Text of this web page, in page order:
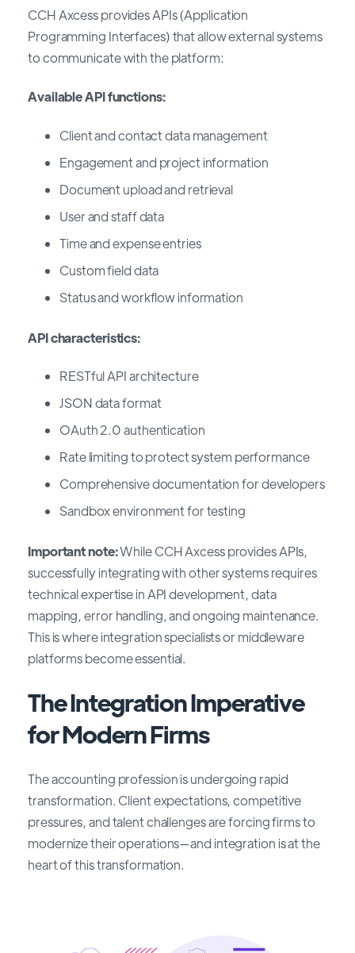
CCH Axcess provides APIs (Application
Programming Interfaces) that allow external systems
to communicate with the platform:
Available API functions:
Client and contact data management
Engagement and project information
Document upload and retrieval
User and staff data
Time and expense entries
Custom field data
Status and workflow information
API characteristics:
RESTful API architecture
JSON data format
OAuth 2.0 authentication
Rate limiting to protect system performance
Comprehensive documentation for developers
Sandbox environment for testing
Important note:While CCH Axcess provides APIs,
successfully integrating with other systems requires
technical expertise in API development, data
mapping, error handling, and ongoing maintenance.
This is where integration specialists or middleware
platforms become essential.
The Integration Imperative
for Modern Firms
The accounting profession is undergoing rapid
transformation. Client expectations, competitive
pressures, and talent challenges are forcing firms to
modernize their operations—and integration is at the
heart of this transformation.